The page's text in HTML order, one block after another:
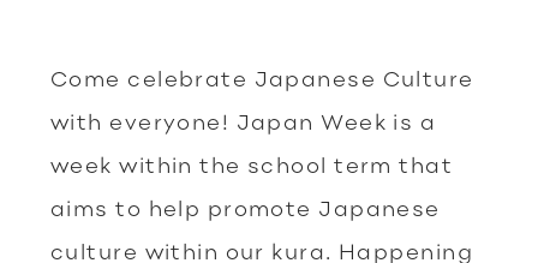
Come celebrate Japanese Culture
with everyone! Japan Week is a
week within the school term that
aims to help promote Japanese
culture within our kura. Happening